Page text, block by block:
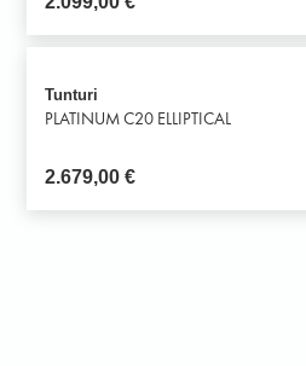
Tunturi
PLATINUM C20 ELLIPTICAL
2.679,00€